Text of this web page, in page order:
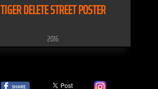
TIGER DELETE STREET POSTER
2016